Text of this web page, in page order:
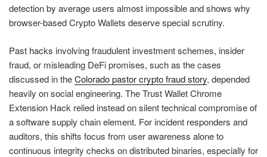
detection by average users almost impossible and shows why
browser-based Crypto Wallets deserve special scrutiny.
Past hacks involving fraudulent investment schemes, insider
fraud, or misleading DeFi promises, such as the cases
discussed in theColorado pastor crypto fraud story, depended
heavily on social engineering. The Trust Wallet Chrome
Extension Hack relied instead on silent technical compromise of
a software supply chain element. For incident responders and
auditors, this shifts focus from user awareness alone to
continuous integrity checks on distributed binaries, especially for